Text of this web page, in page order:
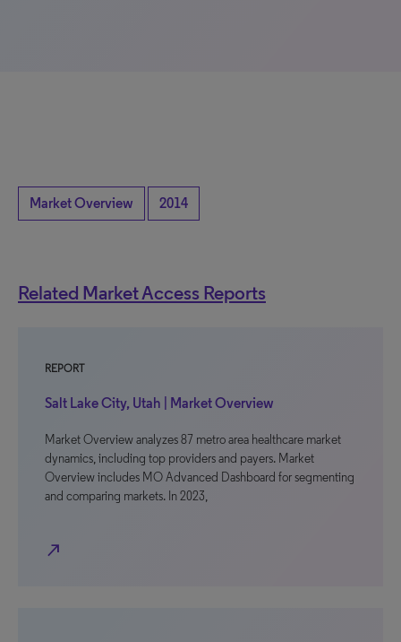
Market Overview 2014
Related Market Access Reports
REPORT
Salt Lake City, Utah | Market Overview
Market Overview analyzes 87 metro area healthcare market
dynamics, including top providers and payers. Market
Overview includes MO Advanced Dashboard for segmenting
and comparing markets. In 2023,
north_east